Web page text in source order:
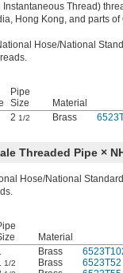
Instantaneous Thread)
Hong Kong, and parts
Hose/National
Pipe
Size
Material
2 1/2 Brass
Threaded Pipe ×
Hose/National
Material
Brass
1/2 Brass 6523T52